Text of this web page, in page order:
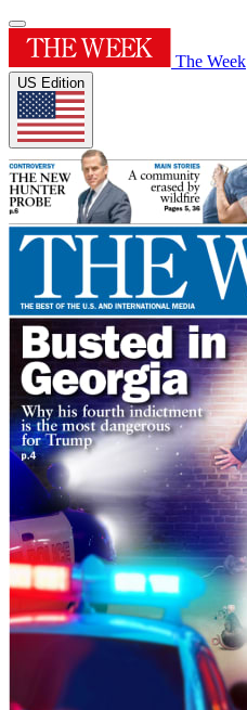
The Week
US Edition